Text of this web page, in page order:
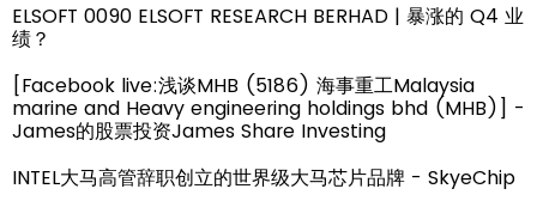
ELSOFT 0090 ELSOFT RESEARCH BERHAD | 暴涨的 Q4 业
绩？
[Facebook live:浅谈MHB (5186) 海事重工Malaysia
marine and Heavy engineering holdings bhd (MHB)] -
James的股票投资James Share Investing
INTEL大马高管辞职创立的世界级大马芯片品牌 - SkyeChip